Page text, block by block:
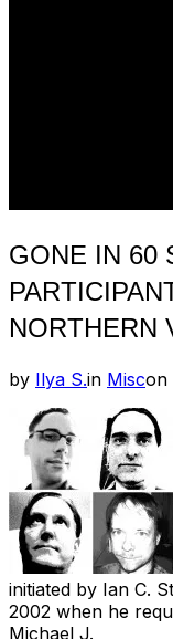
GONE IN 60
NORTHERN
by Ilya S.in Miscon
initiated by Ian C.
2002 when he
Michael J.